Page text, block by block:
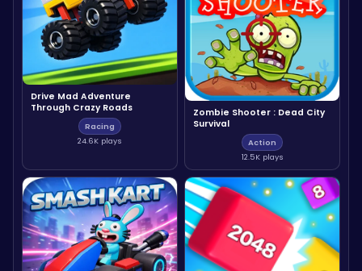
Drive Mad Adventure
Through Crazy Roads
Racing
24.6K plays
Zombie Shooter : Dead City
Survival
Action
12.5K plays